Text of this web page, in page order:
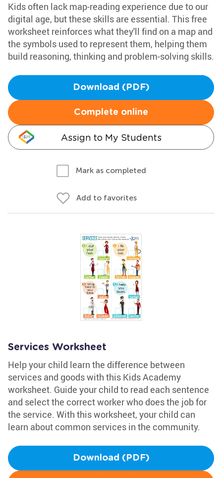
Kids often lack map-reading experience due to our
digital age, but these skills are essential. This free
worksheet reinforces what they'll find on a map and
the symbols used to represent them, helping them
build reasoning, thinking and problem-solving skills.
Download (PDF)
Complete online
Assign to My Students
Mark as completed
Add to favorites
Services Worksheet
Help your child learn the difference between
services and goods with this Kids Academy
worksheet. Guide your child to read each sentence
and select the correct worker who does the job for
the service. With this worksheet, your child can
learn about common services in the community.
Download (PDF)